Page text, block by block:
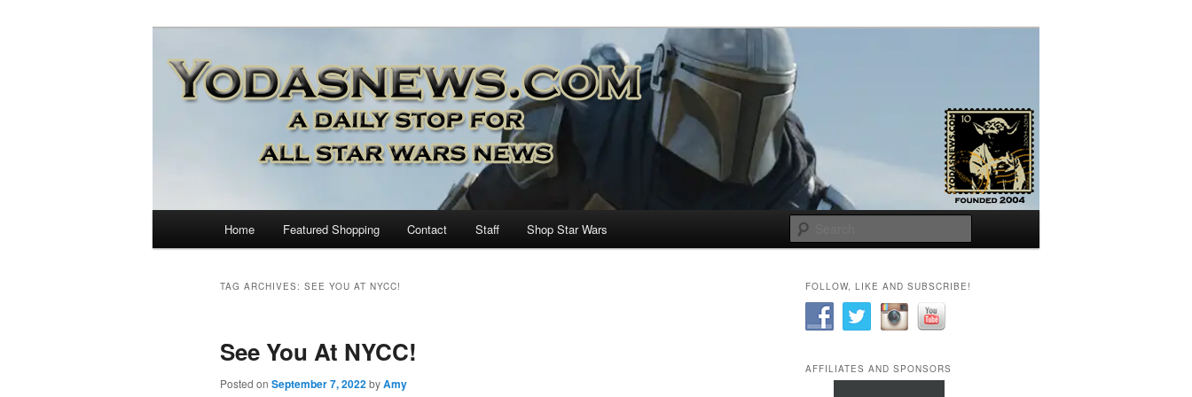
YODASNEWS.COM – A Daily Stop for all Star
Wars News!
Skip
content
Skip
content
Home Featured Shopping Contact Staff Shop Star Wars
TAG ARCHIVES: SEE YOU AT NYCC!
See You At NYCC!
Posted on September 7, 2022byAmy
FOLLOW, LIKE AND SUBSCRIBE!
AFFILIATES AND SPONSORS